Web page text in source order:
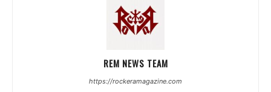
REM NEWS TEAM
https://rockeramagazine.com